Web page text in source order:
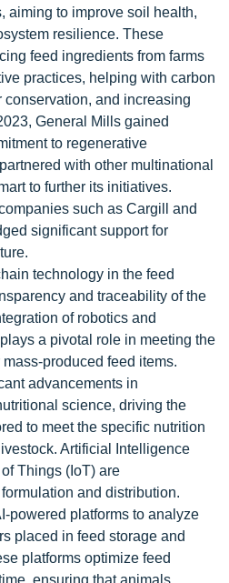
aiming to improve soil health,
resilience. These
feed ingredients from farms
practices, helping with carbon
conservation, and increasing
General Mills gained
to regenerative
with other multinational
to further its initiatives.
such as Cargill and
significant support for
technology in the feed
and traceability of the
of robotics and
a pivotal role in meeting the
produced feed items.
advancements in
science, driving the
to meet the specific nutrition
Artificial Intelligence
Things (IoT) are
and distribution.
powered platforms to analyze
placed in feed storage and
platforms optimize feed